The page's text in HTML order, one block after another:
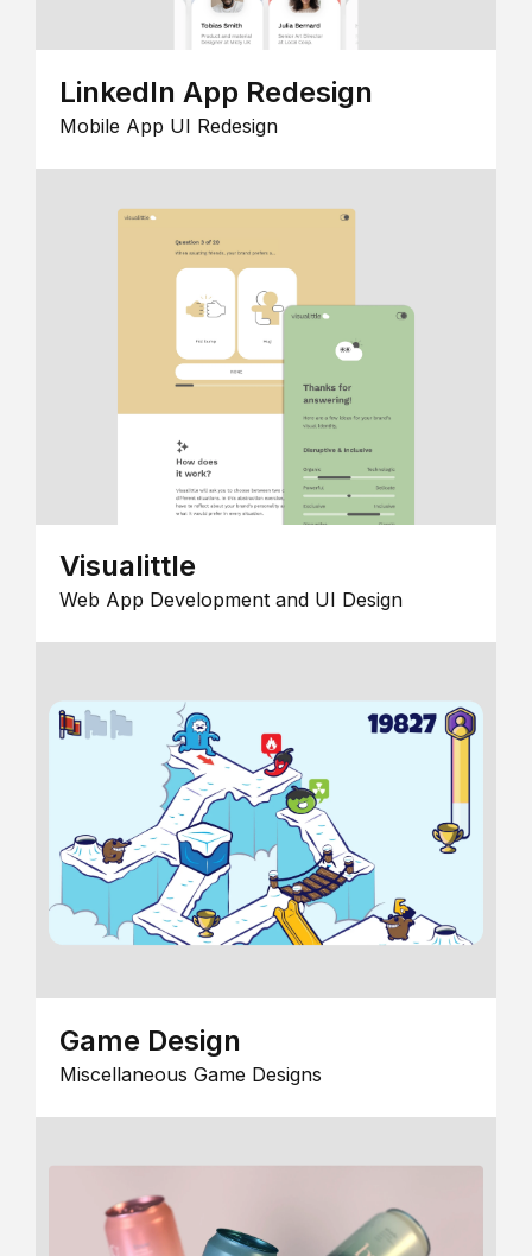
LinkedIn App Redesign
Mobile App UI Redesign
Visualittle
Web App Development and UI Design
Game Design
Miscellaneous Game Designs